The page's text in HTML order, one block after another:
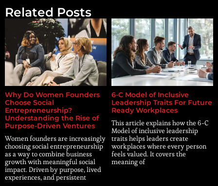
Related Posts
Why Do Women Founders
Choose Social
Entrepreneurship?
Understanding the Rise of
Purpose-Driven Ventures
Women founders are increasingly
choosing social entrepreneurship
as a way to combine business
growth with meaningful social
impact. Driven by purpose, lived
experiences, and persistent
6-C Model of Inclusive
Leadership Traits For Future
Ready Workplaces
This article explains how the 6-C
Model of inclusive leadership
traits helps leaders create
workplaces where every person
feels valued. It covers the
meaning of